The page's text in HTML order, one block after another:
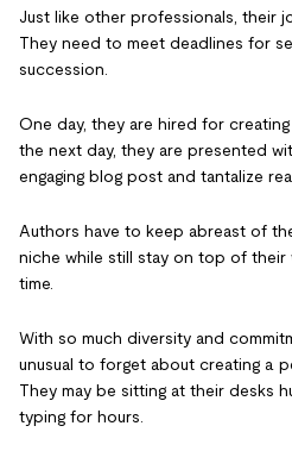
Just like other professionals, their
They need to meet deadlines for
succession.
One day, they are hired for
the next day, they are presented
engaging blog post and tantalize
Authors have to keep abreast of
niche while still stay on top of
time.
With so much diversity and
unusual to forget about creating a
They may be sitting at their desks
typing for hours.